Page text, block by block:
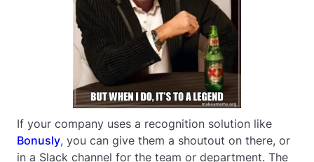
If your company uses a recognition solution like
Bonusly, you can give them a shoutout on there, or
in a Slack channel for the team or department. The